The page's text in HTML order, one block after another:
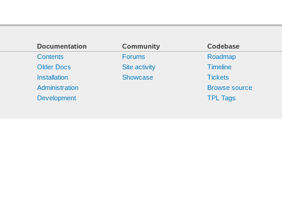
Documentation
Contents
Older Docs
Installation
Administration
Development
Community
Forums
Site activity
Showcase
Codebase
Roadmap
Timeline
Tickets
Browse source
TPL Tags